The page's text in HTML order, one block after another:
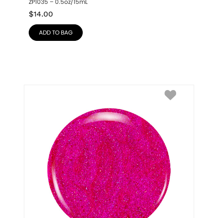
ZP1035 – 0.5oz/15mL
$14.00
ADD TO BAG